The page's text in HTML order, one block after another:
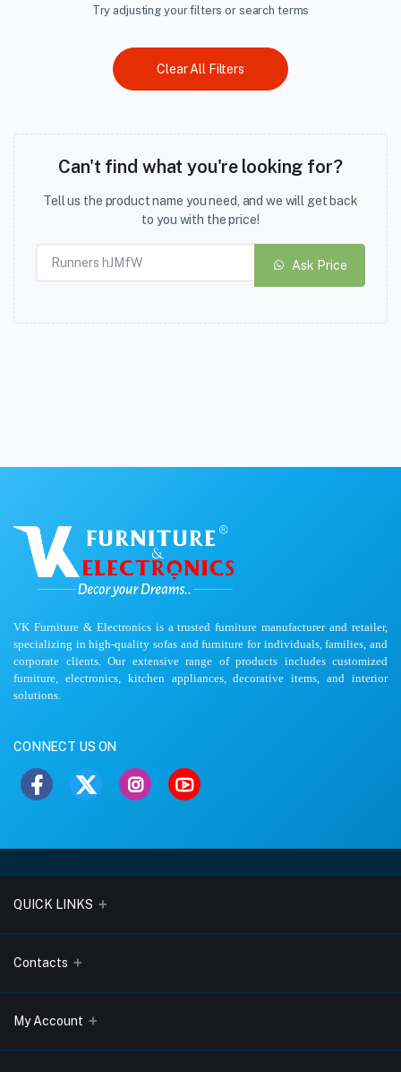
Try adjusting your filters or search terms
Clear All Filters
Can't find what you're looking for?
Tell us the product name you need, and we will get back
to you with the price!
Ask Price
VK Furniture & Electronics is a trusted furniture manufacturer and retailer,
specializing in high-quality sofas and furniture for individuals, families, and
corporate clients. Our extensive range of products includes customized
furniture, electronics, kitchen appliances, decorative items, and interior
solutions.
CONNECT US ON
QUICK LINKS
About Us
Blogs
Terms & Conditions
Privacy Policy
Contacts
Address
575008
My Account